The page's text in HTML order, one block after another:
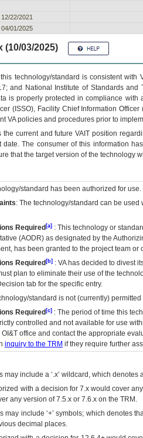
12/22/2021
04/01/2025
03/2025)
technology/standard is consistent
and National Institute of Standards
is properly protected in compliance
(ISSO), Facility Chief Information
VA policies and procedures prior to
the current and futureVA IT position
The consumer of this information
that the target version of the technology
standard has been authorized for use.
: The technology/standard can be
Required [a] : This technology or
(AODR) as designated by the
has been granted to the project team
Required [b] : VAhas decided to divest
plan to eliminate their use of the
tab for the specific entry.
standard is not (currently)
Required [c] : The period of time this
controlled and not available for use
OI&T office and contact the appropriate
inquiry to the TRM if they require further
include a ‘.x’ wildcard, which
with a decision for 7.x would cover
any version of 7.5.x or 7.6.x on the TRM.
may include ‘+’ symbols; which denotes
decimal places.